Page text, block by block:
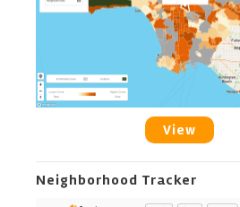
View
Neighborhood Tracker